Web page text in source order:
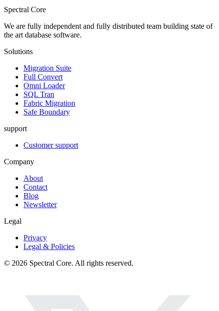
Spectral Core
We are fully independent and fully distributed team building state of
the art database software.
Solutions
Migration Suite
Full Convert
Omni Loader
SQL Tran
Fabric Migration
Safe Boundary
support
Customer support
Company
About
Contact
Blog
Newsletter
Legal
Privacy
Legal & Policies
© 2026 Spectral Core. All rights reserved.